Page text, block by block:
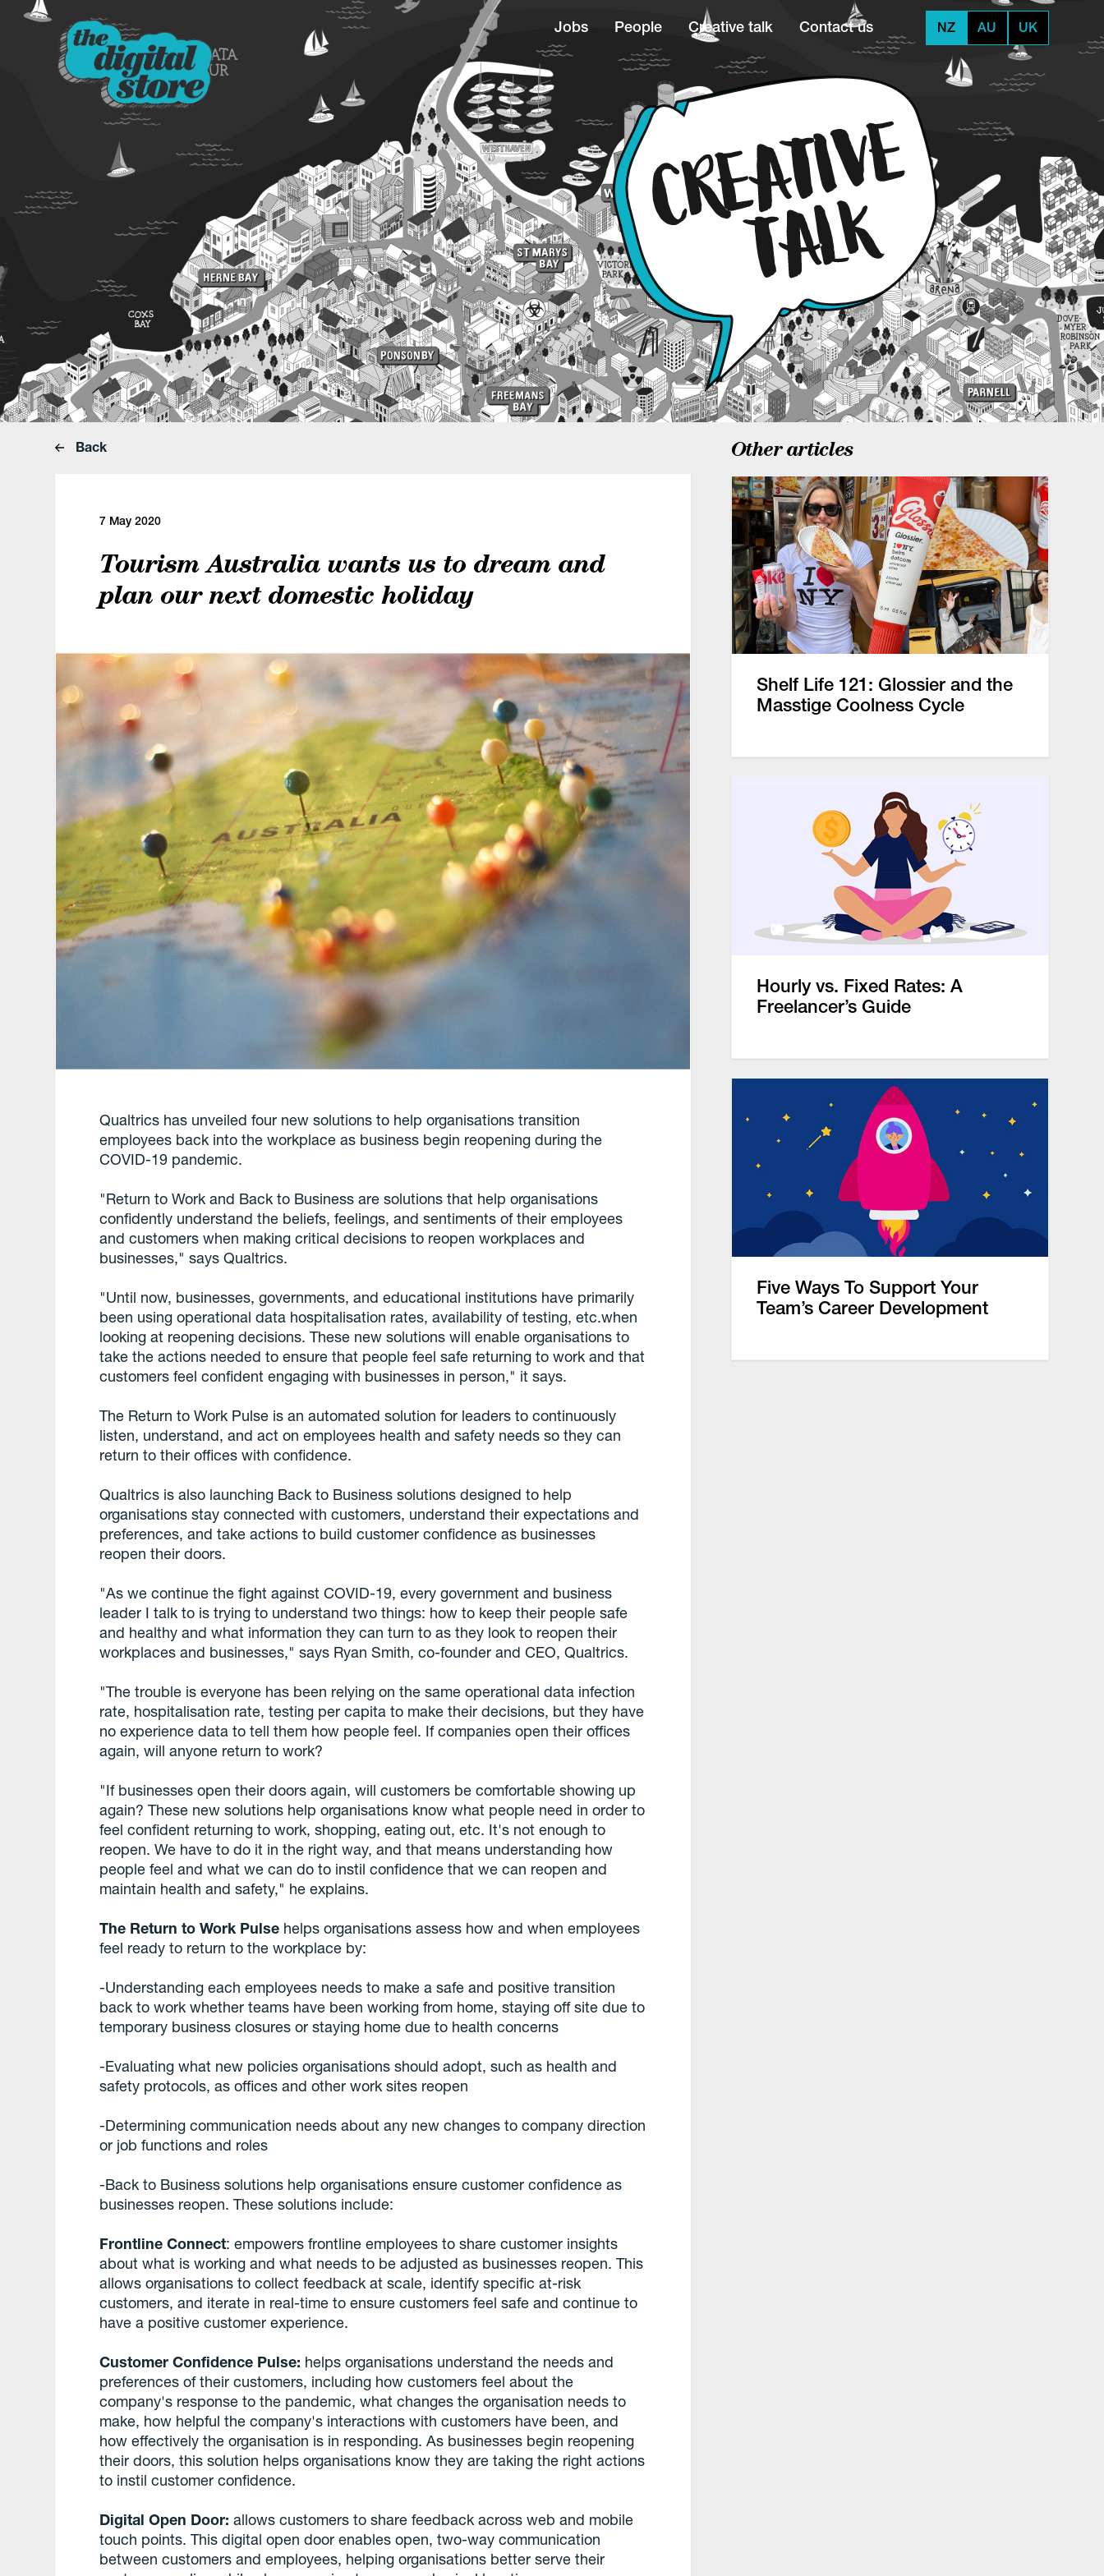
Jobs People Creative talk Contact us NZ AU UK
Back
7 May 2020
Tourism Australia wants us to dream and
plan our next domestic holiday
Qualtrics has unveiled four new solutions to help organisations transition
employees back into the workplace as business begin reopening during the
COVID-19 pandemic.
"Return to Work and Back to Business are solutions that help organisations
confidently understand the beliefs, feelings, and sentiments of their employees
and customers when making critical decisions to reopen workplaces and
businesses," says Qualtrics.
"Until now, businesses, governments, and educational institutions have primarily
been using operational data hospitalisation rates, availability of testing, etc.when
looking at reopening decisions. These new solutions will enable organisations to
take the actions needed to ensure that people feel safe returning to work and that
customers feel confident engaging with businesses in person," it says.
The Return to Work Pulse is an automated solution for leaders to continuously
listen, understand, and act on employees health and safety needs so they can
return to their offices with confidence.
Qualtrics is also launching Back to Business solutions designed to help
organisations stay connected with customers, understand their expectations and
preferences, and take actions to build customer confidence as businesses
reopen their doors.
"As we continue the fight against COVID-19, every government and business
leader I talk to is trying to understand two things: how to keep their people safe
and healthy and what information they can turn to as they look to reopen their
workplaces and businesses," says Ryan Smith, co-founder and CEO, Qualtrics.
"The trouble is everyone has been relying on the same operational data infection
rate, hospitalisation rate, testing per capita to make their decisions, but they have
no experience data to tell them how people feel. If companies open their offices
again, will anyone return to work?
"If businesses open their doors again, will customers be comfortable showing up
again? These new solutions help organisations know what people need in order to
feel confident returning to work, shopping, eating out, etc. It's not enough to
reopen. We have to do it in the right way, and that means understanding how
people feel and what we can do to instil confidence that we can reopen and
maintain health and safety," he explains.
The Return to Work Pulse helps organisations assess how and when employees
feel ready to return to the workplace by:
-Understanding each employees needs to make a safe and positive transition
back to work whether teams have been working from home, staying off site due to
temporary business closures or staying home due to health concerns
-Evaluating what new policies organisations should adopt, such as health and
safety protocols, as offices and other work sites reopen
-Determining communication needs about any new changes to company direction
or job functions and roles
-Back to Business solutions help organisations ensure customer confidence as
businesses reopen. These solutions include:
Frontline Connect: empowers frontline employees to share customer insights
about what is working and what needs to be adjusted as businesses reopen. This
allows organisations to collect feedback at scale, identify specific at-risk
customers, and iterate in real-time to ensure customers feel safe and continue to
have a positive customer experience.
Customer Confidence Pulse: helps organisations understand the needs and
preferences of their customers, including how customers feel about the
company's response to the pandemic, what changes the organisation needs to
make, how helpful the company's interactions with customers have been, and
how effectively the organisation is in responding. As businesses begin reopening
their doors, this solution helps organisations know they are taking the right actions
to instil customer confidence.
Digital Open Door: allows customers to share feedback across web and mobile
touch points. This digital open door enables open, two-way communication
between customers and employees, helping organisations better serve their
Other articles
Shelf Life 121: Glossier and the
Masstige Coolness Cycle
Hourly vs. Fixed Rates: A
Freelancer’s Guide
Five Ways To Support Your
Team’s Career Development